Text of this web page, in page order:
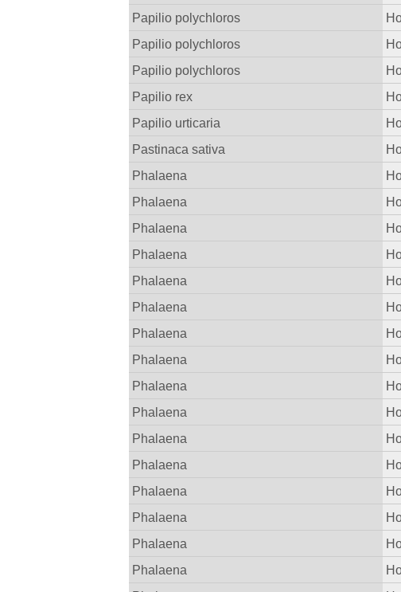
Papilio polychloros
Papilio polychloros
Papilio polychloros
Papilio rex
Papilio urticaria
Pastinaca sativa
Phalaena
Phalaena
Phalaena
Phalaena
Phalaena
Phalaena
Phalaena
Phalaena
Phalaena
Phalaena
Phalaena
Phalaena
Phalaena
Phalaena
Phalaena
Phalaena